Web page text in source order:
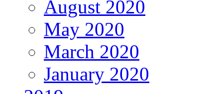
August 2020
May 2020
March 2020
January 2020